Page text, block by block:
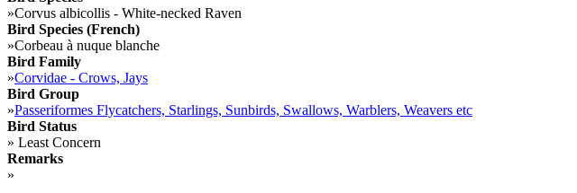
»Corvus albicollis - White-necked Raven
Bird Species (French)
»Corbeau à nuque blanche
Bird Family
»Corvidae - Crows, Jays
Bird Group
»Passeriformes Flycatchers, Starlings, Sunbirds, Swallows, Warblers, Weavers etc
Bird Status
» Least Concern
Remarks
»